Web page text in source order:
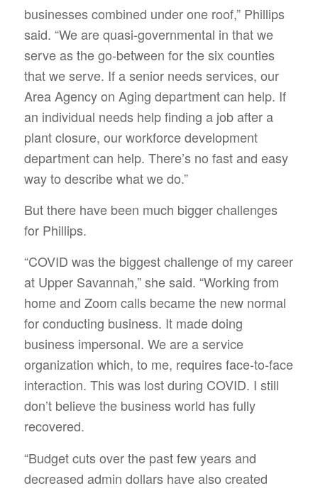
businesses combined under one roof,” Phillips
said. “We are quasi-governmental in that we
serve as the go-between for the six counties
that we serve. If a senior needs services, our
Area Agency on Aging department can help. If
an individual needs help finding a job after a
plant closure, our workforce development
department can help. There’s no fast and easy
way to describe what we do.”
But there have been much bigger challenges
for Phillips.
“COVID was the biggest challenge of my career
at Upper Savannah,” she said. “Working from
home and Zoom calls became the new normal
for conducting business. It made doing
business impersonal. We are a service
organization which, to me, requires face-to-face
interaction. This was lost during COVID. I still
don’t believe the business world has fully
recovered.
“Budget cuts over the past few years and
decreased admin dollars have also created